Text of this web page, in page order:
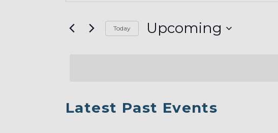
VIEWS
NAVIGATION
Events
Today Upcoming
LIST
Latest Past Events